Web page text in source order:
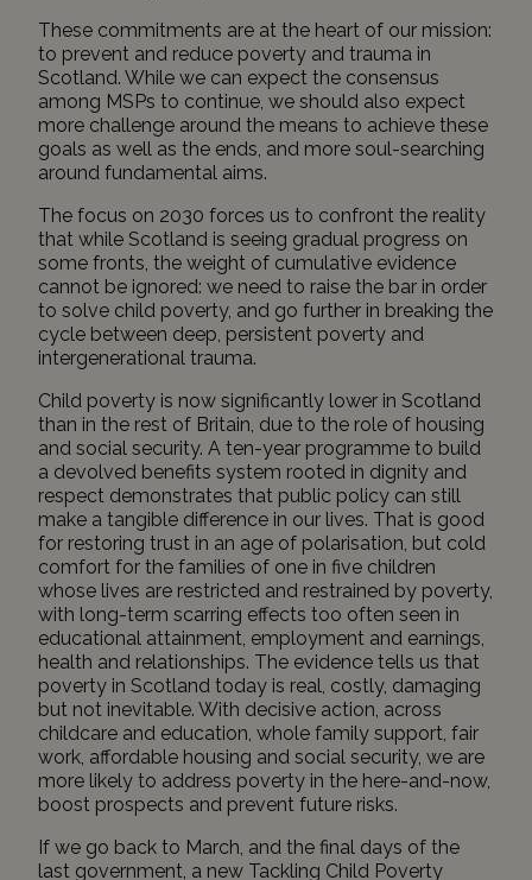
These commitments are at the heart of our mission:
to prevent and reduce poverty and trauma in
Scotland. While we can expect the consensus
among MSPs to continue, we should also expect
more challenge around the means to achieve these
goals as well as the ends, and more soul-searching
around fundamental aims.
The focus on 2030 forces us to confront the reality
that while Scotland is seeing gradual progress on
some fronts, the weight of cumulative evidence
cannot be ignored: we need to raise the bar in order
to solve child poverty, and go further in breaking the
cycle between deep, persistent poverty and
intergenerational trauma.
Child poverty is now significantly lower in Scotland
than in the rest of Britain, due to the role of housing
and social security. A ten-year programme to build
a devolved benefits system rooted in dignity and
respect demonstrates that public policy can still
make a tangible difference in our lives. That is good
for restoring trust in an age of polarisation, but cold
comfort for the families of one in five children
whose lives are restricted and restrained by poverty,
with long-term scarring effects too often seen in
educational attainment, employment and earnings,
health and relationships. The evidence tells us that
poverty in Scotland today is real, costly, damaging
but not inevitable. With decisive action, across
childcare and education, whole family support, fair
work, affordable housing and social security, we are
more likely to address poverty in the here-and-now,
boost prospects and prevent future risks.
If we go back to March, and the final days of the
last government, a new Tackling Child Poverty